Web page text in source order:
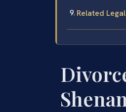
Related